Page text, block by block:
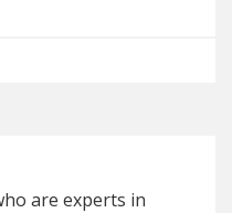
are experts in